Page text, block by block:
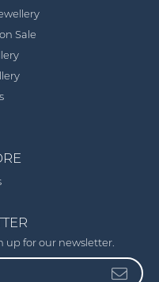
Sale
up for our newsletter.